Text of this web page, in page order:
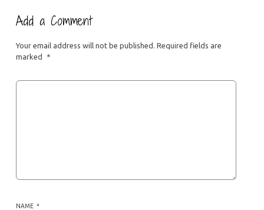
Add a Comment
Your email address will not be published. Required fields are
marked
*
NAME *